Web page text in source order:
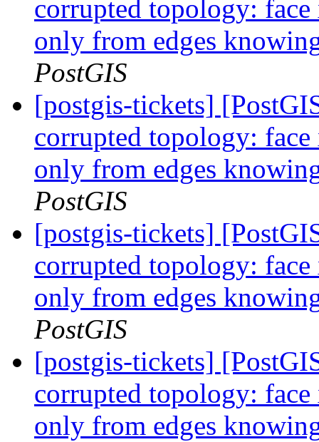
corrupted topology:
only from edges
PostGIS
[postgis-tickets]
corrupted topology:
only from edges
PostGIS
[postgis-tickets]
corrupted topology:
only from edges
PostGIS
[postgis-tickets]
corrupted topology:
only from edges